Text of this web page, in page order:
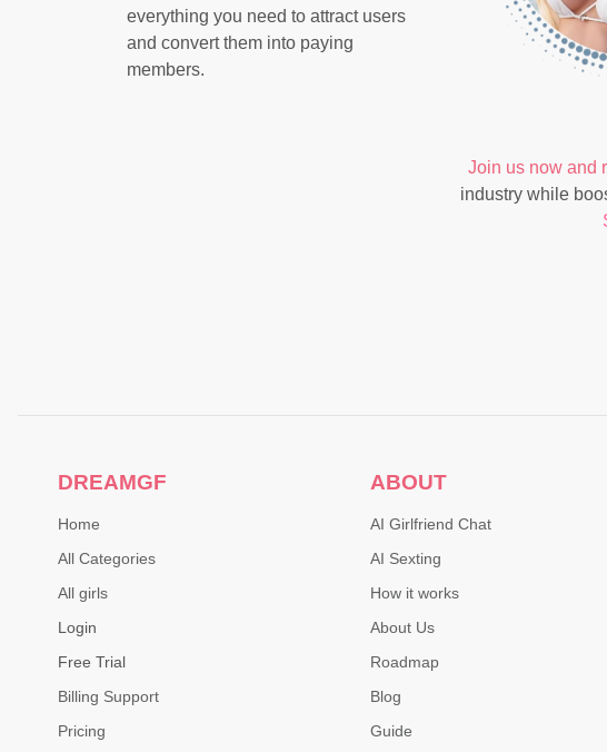
everything you need to attract users
and convert them into paying
members.
Join us now and
industry while
DREAMGF
Home
All Categories
All girls
Login
Free Trial
Billing Support
Pricing
ABOUT
AI Girlfriend Chat
AI Sexting
How it works
About Us
Roadmap
Blog
Guide